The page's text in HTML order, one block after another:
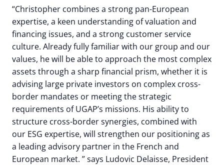
“Christopher combines a strong pan-European
expertise, a keen understanding of valuation and
financing issues, and a strong customer service
culture. Already fully familiar with our group and our
values, he will be able to approach the most complex
assets through a sharp financial prism, whether it is
advising large private investors on complex cross-
border mandates or meeting the strategic
requirements of UGAP’s missions. His ability to
structure cross-border synergies, combined with
our ESG expertise, will strengthen our positioning as
a leading advisory partner in the French and
European market. ” says Ludovic Delaisse, President